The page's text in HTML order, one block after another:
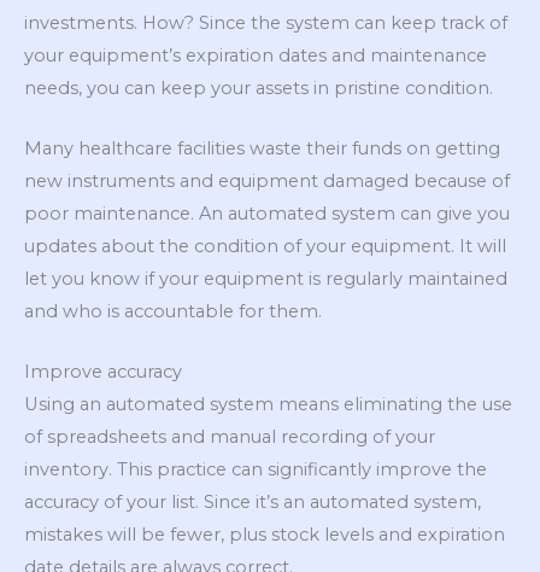
investments. How? Since the system can keep track of
your equipment’s expiration dates and maintenance
needs, you can keep your assets in pristine condition.
Many healthcare facilities waste their funds on getting
new instruments and equipment damaged because of
poor maintenance. An automated system can give you
updates about the condition of your equipment. It will
let you know if your equipment is regularly maintained
and who is accountable for them.
Improve accuracy
Using an automated system means eliminating the use
of spreadsheets and manual recording of your
inventory. This practice can significantly improve the
accuracy of your list. Since it’s an automated system,
mistakes will be fewer, plus stock levels and expiration